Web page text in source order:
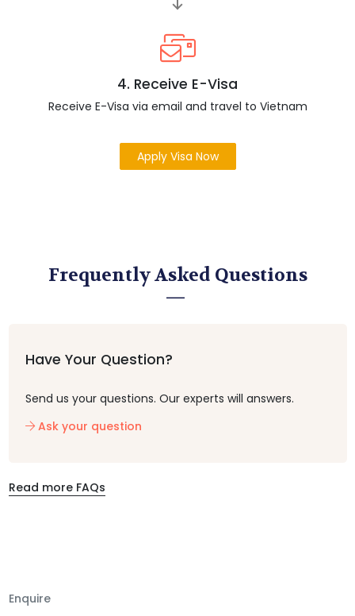
4. Receive E-Visa
Receive E-Visa via email and travel to Vietnam
Apply Visa Now
Frequently Asked Questions
Have Your Question?
Send us your questions. Our experts will answers.
Ask your question
Read more FAQs
Enquire